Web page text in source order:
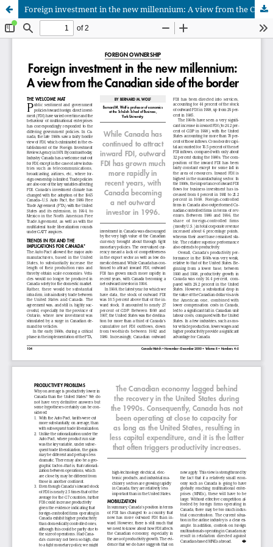
Foreign investment in the new millennium: A view from the Canadian side of the border